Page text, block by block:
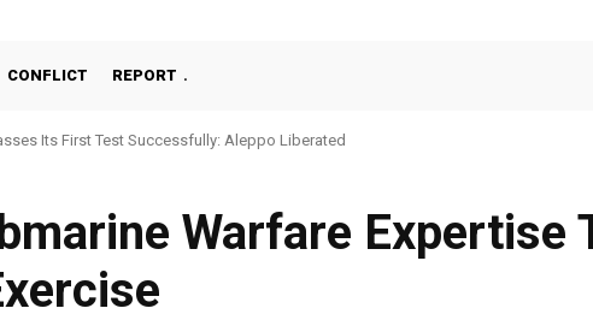
CONFLICT REPORT
Its First Test Successfully: Aleppo Liberated
Warfare Expertise